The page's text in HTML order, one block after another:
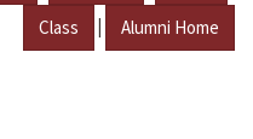
Class | Alumni Home